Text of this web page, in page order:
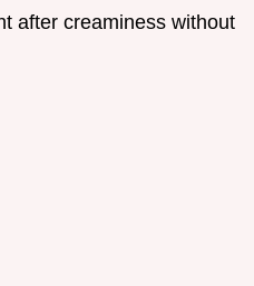
after creaminess without